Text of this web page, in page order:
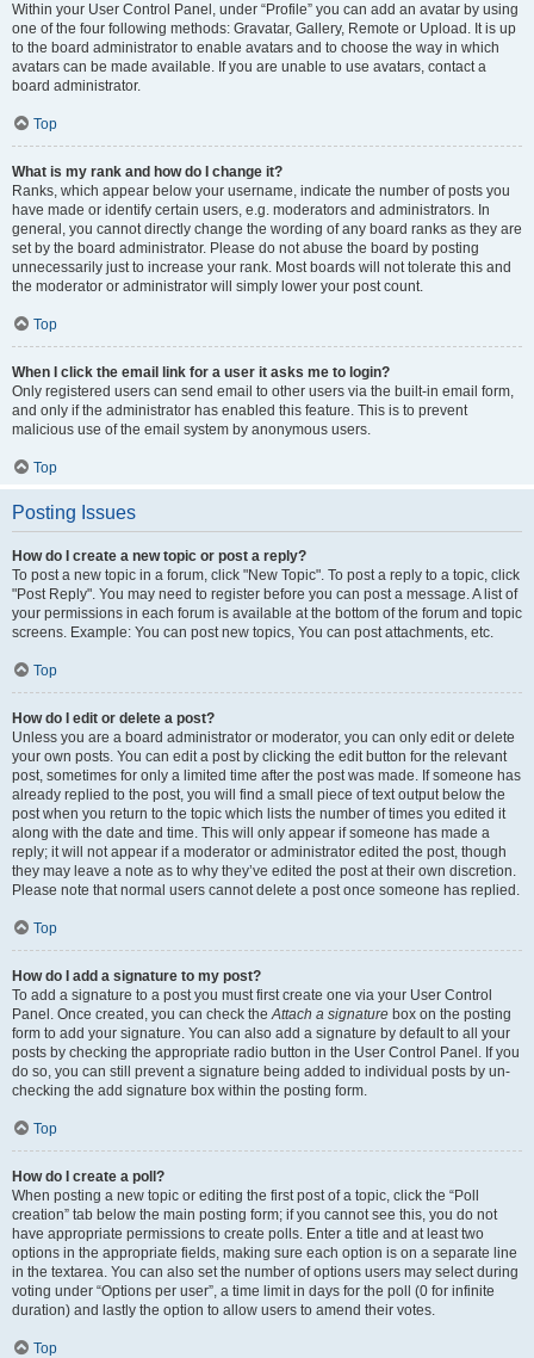
Within your User Control Panel, under “Profile” you can add an avatar by using
one of the four following methods: Gravatar, Gallery, Remote or Upload. It is up
to the board administrator to enable avatars and to choose the way in which
avatars can be made available. If you are unable to use avatars, contact a
board administrator.
Top
What is my rank and how do I change it?
Ranks, which appear below your username, indicate the number of posts you
have made or identify certain users, e.g. moderators and administrators. In
general, you cannot directly change the wording of any board ranks as they are
set by the board administrator. Please do not abuse the board by posting
unnecessarily just to increase your rank. Most boards will not tolerate this and
the moderator or administrator will simply lower your post count.
Top
When I click the email link for a user it asks me to login?
Only registered users can send email to other users via the built-in email form,
and only if the administrator has enabled this feature. This is to prevent
malicious use of the email system by anonymous users.
Top
Posting Issues
How do I create a new topic or post a reply?
To post a new topic in a forum, click "New Topic". To post a reply to a topic, click
"Post Reply". You may need to register before you can post a message. A list of
your permissions in each forum is available at the bottom of the forum and topic
screens. Example: You can post new topics, You can post attachments, etc.
Top
How do I edit or delete a post?
Unless you are a board administrator or moderator, you can only edit or delete
your own posts. You can edit a post by clicking the edit button for the relevant
post, sometimes for only a limited time after the post was made. If someone has
already replied to the post, you will find a small piece of text output below the
post when you return to the topic which lists the number of times you edited it
along with the date and time. This will only appear if someone has made a
reply; it will not appear if a moderator or administrator edited the post, though
they may leave a note as to why they’ve edited the post at their own discretion.
Please note that normal users cannot delete a post once someone has replied.
Top
How do I add a signature to my post?
To add a signature to a post you must first create one via your User Control
Panel. Once created, you can check theAttach a signature box on the posting
form to add your signature. You can also add a signature by default to all your
posts by checking the appropriate radio button in the User Control Panel. If you
do so, you can still prevent a signature being added to individual posts by un-
checking the add signature box within the posting form.
Top
How do I create a poll?
When posting a new topic or editing the first post of a topic, click the “Poll
creation” tab below the main posting form; if you cannot see this, you do not
have appropriate permissions to create polls. Enter a title and at least two
options in the appropriate fields, making sure each option is on a separate line
in the textarea. You can also set the number of options users may select during
voting under “Options per user”, a time limit in days for the poll (0 for infinite
duration) and lastly the option to allow users to amend their votes.
Top